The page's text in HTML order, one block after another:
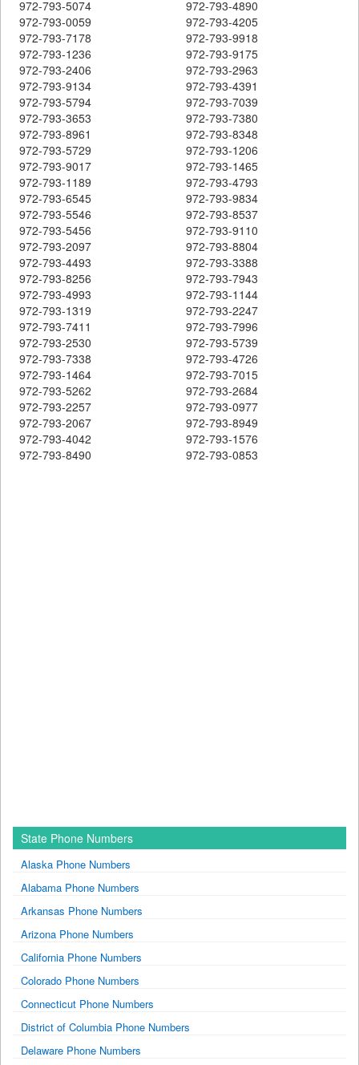
972-793-5074
972-793-4890
972-793-0059
972-793-4205
972-793-7178
972-793-9918
972-793-1236
972-793-9175
972-793-2406
972-793-2963
972-793-9134
972-793-4391
972-793-5794
972-793-7039
972-793-3653
972-793-7380
972-793-8961
972-793-8348
972-793-5729
972-793-1206
972-793-9017
972-793-1465
972-793-1189
972-793-4793
972-793-6545
972-793-9834
972-793-5546
972-793-8537
972-793-5456
972-793-9110
972-793-2097
972-793-8804
972-793-4493
972-793-3388
972-793-8256
972-793-7943
972-793-4993
972-793-1144
972-793-1319
972-793-2247
972-793-7411
972-793-7996
972-793-2530
972-793-5739
972-793-7338
972-793-4726
972-793-1464
972-793-7015
972-793-5262
972-793-2684
972-793-2257
972-793-0977
972-793-2067
972-793-8949
972-793-4042
972-793-1576
972-793-8490
972-793-0853
State Phone Numbers
Alaska Phone Numbers
Alabama Phone Numbers
Arkansas Phone Numbers
Arizona Phone Numbers
California Phone Numbers
Colorado Phone Numbers
Connecticut Phone Numbers
District of Columbia Phone Numbers
Delaware Phone Numbers